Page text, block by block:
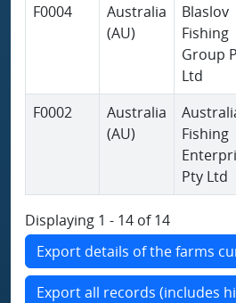
F0004
Australia
(AU)
Blaslov
Fishing
Group
Ltd
F0002
Australia
(AU)
Fishing
Pty Ltd
Displaying 1 - 14 of 14
Export details of the farms
Export all records (includes